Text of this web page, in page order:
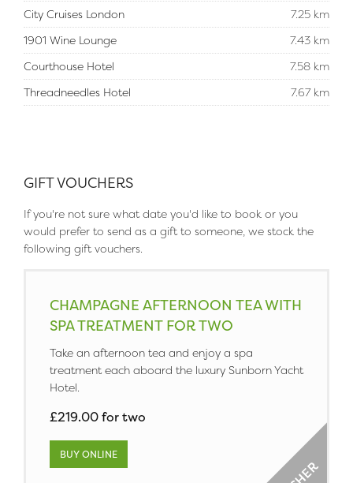
City Cruises London
7.25 km
1901 Wine Lounge
7.43 km
Courthouse Hotel
7.58 km
Threadneedles Hotel
7.67 km
GIFT VOUCHERS
If you're not sure what date you'd like to book or you
would prefer to send as a gift to someone, we stock the
following gift vouchers.
CHAMPAGNE AFTERNOON TEA WITH
SPA TREATMENT FOR TWO
Take an afternoon tea and enjoy a spa
treatment each aboard the luxury Sunborn Yacht
Hotel.
£219.00 for two
BUY ONLINE